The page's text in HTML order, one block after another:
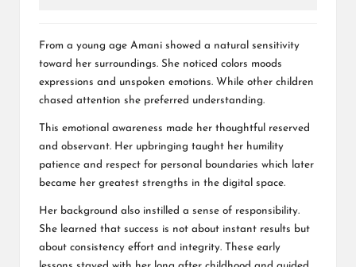
From a young age Amani showed a natural sensitivity
toward her surroundings. She noticed colors moods
expressions and unspoken emotions. While other children
chased attention she preferred understanding.
This emotional awareness made her thoughtful reserved
and observant. Her upbringing taught her humility
patience and respect for personal boundaries which later
became her greatest strengths in the digital space.
Her background also instilled a sense of responsibility.
She learned that success is not about instant results but
about consistency effort and integrity. These early